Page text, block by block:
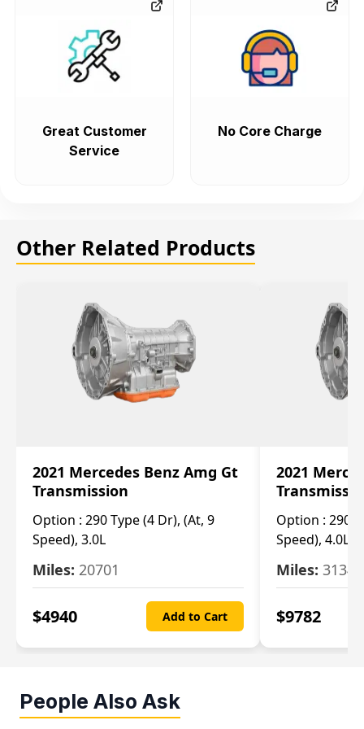
Great Customer
Service
No Core Charge
Other Related Products
2021 Mercedes Benz Amg Gt
Transmission
Option : 290 Type (4 Dr), (At, 9
Speed), 3.0L
Miles: 20701
$4940 Add to Cart
2021
Option : 290
Speed), 4.0L
Miles: 3134
$9782
People Also Ask